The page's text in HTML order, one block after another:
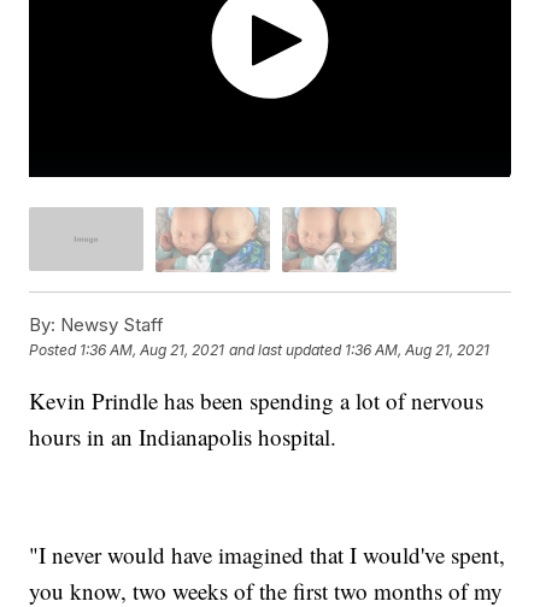
By: Newsy Staff
Posted 1:36 AM, Aug 21, 2021 and last updated 1:36 AM, Aug 21, 2021
Kevin Prindle has been spending a lot of nervous
hours in an Indianapolis hospital.
"I never would have imagined that I would've spent,
you know, two weeks of the first two months of my